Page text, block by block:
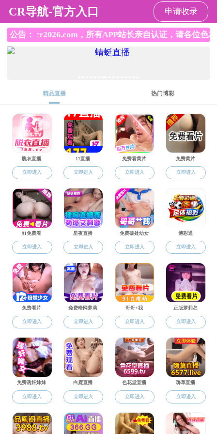
成人直播
Chinese
Home
About Us
General Information
History
News
Faculty
Academician
Professors
Associate professors
Assistant professors
Centers & Institutions
Academics
Contact Us
Home>Faculty> Academician
Academician
Academician